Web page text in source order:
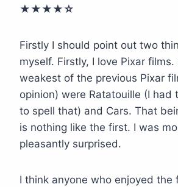
★★★ ★ ☆
Firstly I should point out two
myself. Firstly, I love Pixar
weakest of the previous Pixar
opinion) were Ratatouille (I had
to spell that) and Cars. That
is nothing like the first. I was
pleasantly surprised.
I think anyone who enjoyed the